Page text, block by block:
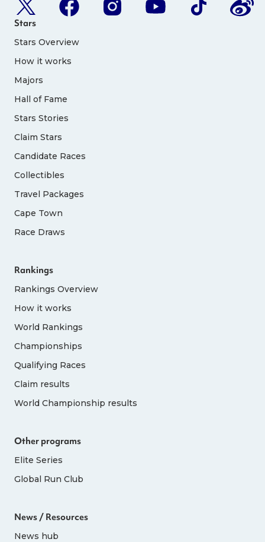
Stars
Stars Overview
How it works
Majors
Hall of Fame
Stars Stories
Claim Stars
Candidate Races
Collectibles
Travel Packages
Cape Town
Race Draws
Rankings
Rankings Overview
How it works
World Rankings
Championships
Qualifying Races
Claim results
World Championship results
Other programs
Elite Series
Global Run Club
News / Resources
News hub